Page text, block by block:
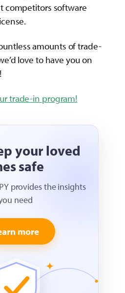
competitors software
amounts of trade-
love to have you on
trade-in program!
your loved
safe
provides the insights
need
more